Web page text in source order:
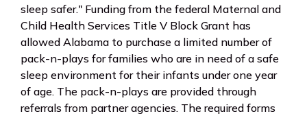
sleep safer." Funding from the federal Maternal and
Child Health Services Title V Block Grant has
allowed Alabama to purchase a limited number of
pack-n-plays for families who are in need of a safe
sleep environment for their infants under one year
of age. The pack-n-plays are provided through
referrals from partner agencies. The required forms